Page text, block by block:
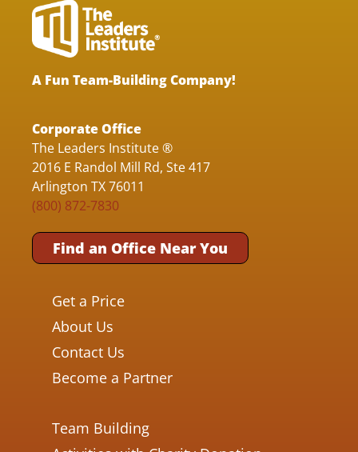
A Fun Team-Building Company!
Corporate Office
The Leaders Institute ®
2016 E Randol Mill Rd, Ste 417
Arlington TX 76011
(800) 872-7830
Find an Office Near You
Get a Price
About Us
Contact Us
Become a Partner
Team Building